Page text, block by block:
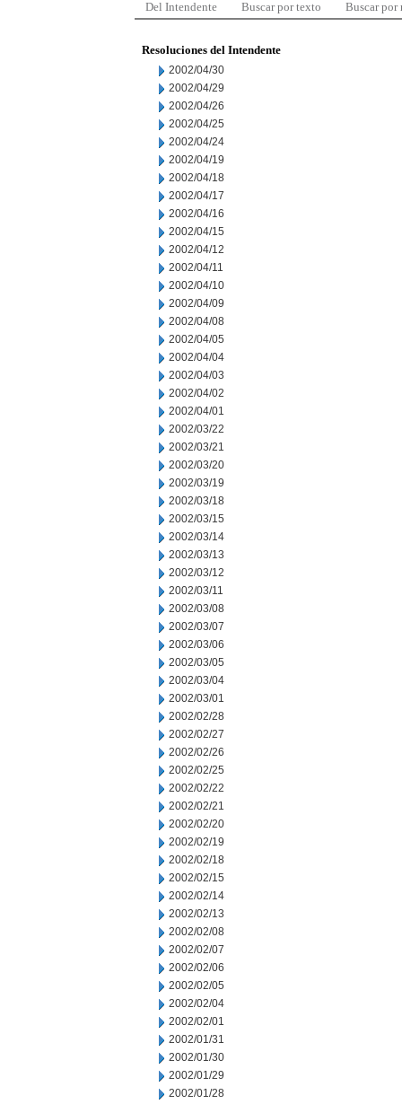
Del Intendente Buscar por texto Buscar por
Resoluciones del Intendente
2002/04/30
2002/04/29
2002/04/26
2002/04/25
2002/04/24
2002/04/19
2002/04/18
2002/04/17
2002/04/16
2002/04/15
2002/04/12
2002/04/11
2002/04/10
2002/04/09
2002/04/08
2002/04/05
2002/04/04
2002/04/03
2002/04/02
2002/04/01
2002/03/22
2002/03/21
2002/03/20
2002/03/19
2002/03/18
2002/03/15
2002/03/14
2002/03/13
2002/03/12
2002/03/11
2002/03/08
2002/03/07
2002/03/06
2002/03/05
2002/03/04
2002/03/01
2002/02/28
2002/02/27
2002/02/26
2002/02/25
2002/02/22
2002/02/21
2002/02/20
2002/02/19
2002/02/18
2002/02/15
2002/02/14
2002/02/13
2002/02/08
2002/02/07
2002/02/06
2002/02/05
2002/02/04
2002/02/01
2002/01/31
2002/01/30
2002/01/29
2002/01/28